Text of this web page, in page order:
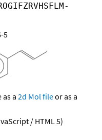
5
a 2d Mol fileor as a
/ HTML 5)